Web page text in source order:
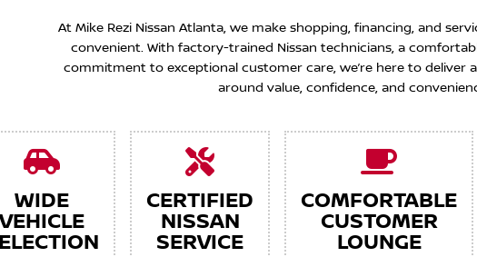
At Mike Rezi Nissan Atlanta, we make shopping, financing, and
convenient. With factory-trained Nissan technicians, a
commitment to exceptional customer care, we’re here to deliver
around value, confidence, and
WIDE
VEHICLE
CERTIFIED
NISSAN
SERVICE
COMFORTABLE
CUSTOMER
LOUNGE